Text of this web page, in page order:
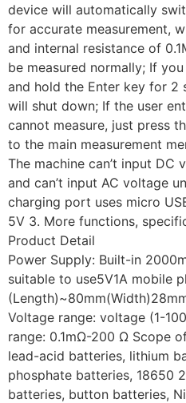
device will automatically
for accurate measurement,
and internal resistance of
be measured normally; If
and hold the Enter key for 2
will shut down; If the user
cannot measure, just press
to the main measurement
The machine can’t input DC
and can’t input AC voltage
charging port uses micro
5V 3. More functions,
Product Detail
Power Supply: Built-in
suitable to use5V1A mobile
Voltage range: voltage (1-
range: 0.1mΩ-200 Ω Scope
lead-acid batteries, lithium
phosphate batteries, 18650
batteries, button batteries,